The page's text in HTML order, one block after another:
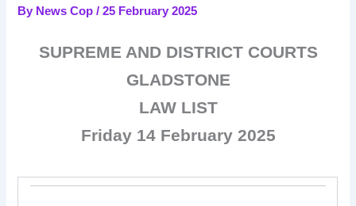
By News Cop/25 February 2025
SUPREME AND DISTRICT COURTS
GLADSTONE
LAW LIST
Friday 14 February 2025